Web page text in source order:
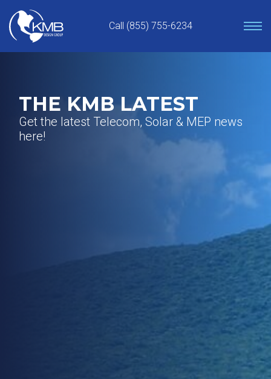
content
Call (855) 755-6234
THE KMB LATEST
Get the latest Telecom, Solar & MEP news
here!